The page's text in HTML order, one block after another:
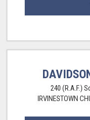
240 (R.A.F.)
IRVINESTOWN